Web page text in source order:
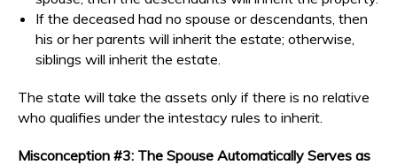
If the deceased had no spouse or descendants, then
his or her parents will inherit the estate; otherwise,
siblings will inherit the estate.
The state will take the assets only if there is no relative
who qualifies under the intestacy rules to inherit.
Misconception #3: The Spouse Automatically Serves as